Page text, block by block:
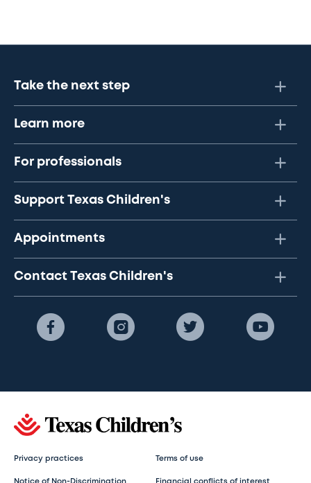
Take the next step
Learn more
For professionals
Support Texas Children's
Appointments
Contact Texas Children's
Privacy practices Terms of use
Notice of Non-Discrimination Financial conflicts of interest